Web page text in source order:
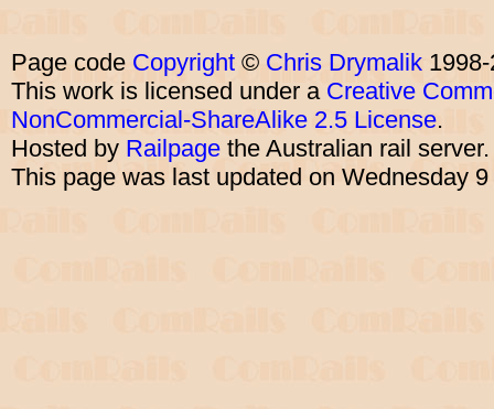
Page code Copyright © Chris Drymalik
This work is licensed under a Creative
NonCommercial-ShareAlike 2.5 License.
Hosted by Railpage the Australian rail
This page was last updated on Wednesday